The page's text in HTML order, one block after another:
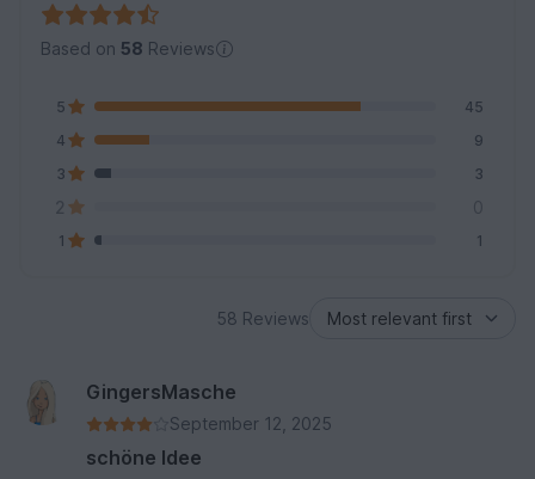
Based on 58 Reviews
5
45
4
9
3
3
2 0
1 1
58 Reviews
GingersMasche
September 12, 2025
schöne Idee